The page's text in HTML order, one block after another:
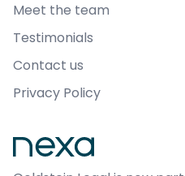
Meet the team
Testimonials
Contact us
Privacy Policy